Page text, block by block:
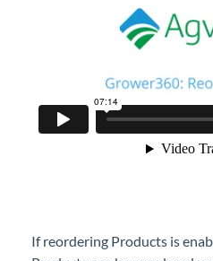
Product Roadmap
Agvance Website
Contact Support
If reordering Products is